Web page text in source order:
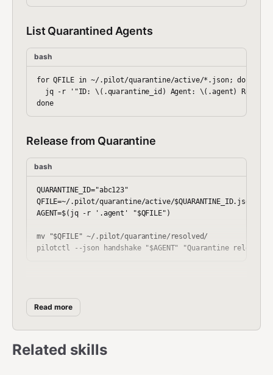
List Quarantined Agents
bash
for QFILE in ~/.pilot/quarantine/active/*.json; do
jq -r '"ID: \(.quarantine_id) Agent: \(.agent)
done
Release from Quarantine
bash
QUARANTINE_ID="abc123"
QFILE=~/.pilot/quarantine/active/$QUARANTINE_ID.json
AGENT=$(jq -r '.agent' "$QFILE")
mv "$QFILE" ~/.pilot/quarantine/resolved/
bash
  AGENT=$(jq -r '.agent' "$QFILE")
  NODE_ID=$(jq -r '.node_id' "$QFILE")
Read more
Related skills